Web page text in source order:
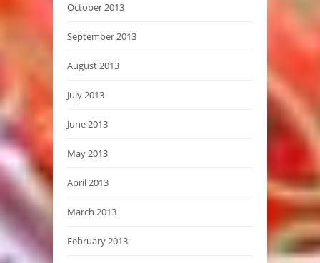
October 2013
September 2013
August 2013
July 2013
June 2013
May 2013
April 2013
March 2013
February 2013